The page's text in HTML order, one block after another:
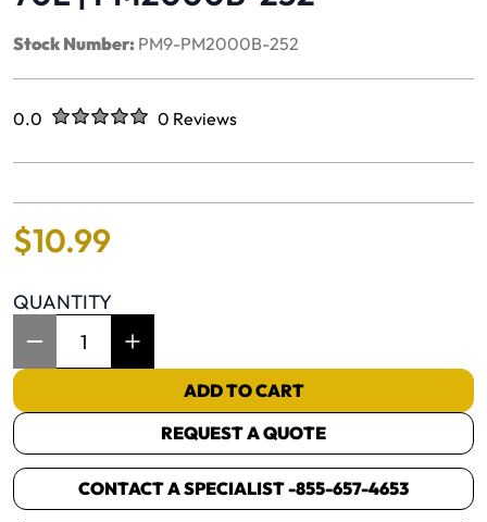
Stock Number: PM9-PM2000B-252
Rated
0.0 out of five stars0 Reviews
No reviews yet.
$10.99
QUANTITY
ADD TO CART
REQUEST A QUOTE
CONTACT A SPECIALIST -855-657-4653